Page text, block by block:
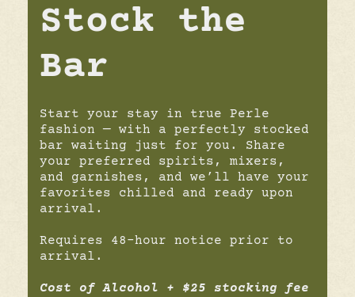
Stock the
Bar
Start your stay in true Perle
fashion — with a perfectly stocked
bar waiting just for you. Share
your preferred spirits, mixers,
and garnishes, and we’ll have your
favorites chilled and ready upon
arrival.
Requires 48-hour notice prior to
arrival.
Cost of Alcohol + $25 stocking fee